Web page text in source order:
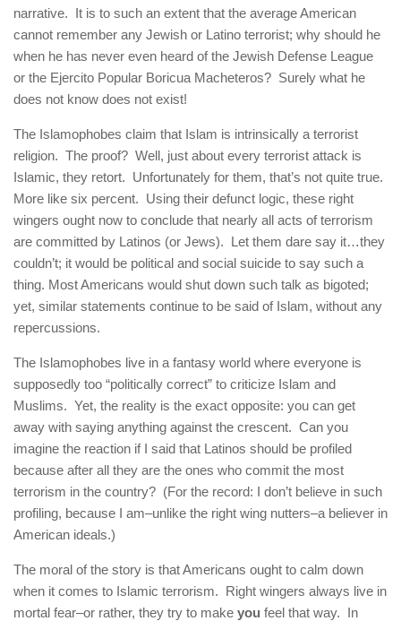
narrative. It is to such an extent that the average American
cannot remember any Jewish or Latino terrorist; why should he
when he has never even heard of the Jewish Defense League
or the Ejercito Popular Boricua Macheteros? Surely what he
does not know does not exist!
The Islamophobes claim that Islam is intrinsically a terrorist
religion. The proof? Well, just about every terrorist attack is
Islamic, they retort. Unfortunately for them, that’s not quite true.
More like six percent. Using their defunct logic, these right
wingers ought now to conclude that nearly all acts of terrorism
are committed by Latinos (or Jews). Let them dare say it…they
couldn’t; it would be political and social suicide to say such a
thing. Most Americans would shut down such talk as bigoted;
yet, similar statements continue to be said of Islam, without any
repercussions.
The Islamophobes live in a fantasy world where everyone is
supposedly too “politically correct” to criticize Islam and
Muslims. Yet, the reality is the exact opposite: you can get
away with saying anything against the crescent. Can you
imagine the reaction if I said that Latinos should be profiled
because after all they are the ones who commit the most
terrorism in the country? (For the record: I don’t believe in such
profiling, because I am–unlike the right wing nutters–a believer in
American ideals.)
The moral of the story is that Americans ought to calm down
when it comes to Islamic terrorism. Right wingers always live in
mortal fear–or rather, they try to make you feel that way. In